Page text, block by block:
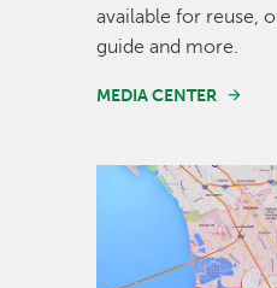
available for reuse,
guide and more.
MEDIA CENTER
Image